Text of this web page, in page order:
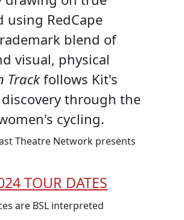
using RedCape
blend of
visual, physical
Trackfollows Kit's
through the
cycling.
Theatre Network presents
TOUR DATES
are BSL interpreted